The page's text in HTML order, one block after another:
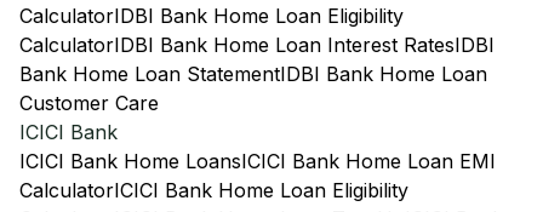
CalculatorIDBI Bank Home Loan Eligibility
CalculatorIDBI Bank Home Loan Interest RatesIDBI
Bank Home Loan StatementIDBI Bank Home Loan
Customer Care
ICICI Bank
ICICI Bank Home LoansICICI Bank Home Loan EMI
CalculatorICICI Bank Home Loan Eligibility